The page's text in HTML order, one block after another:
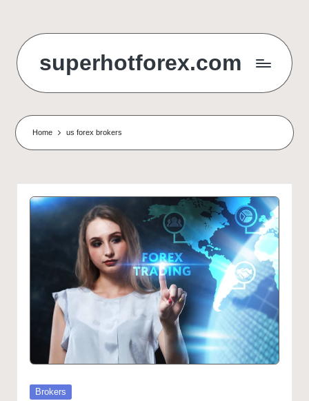
content
superhotforex.com
Home us forex brokers
Posted
Brokers